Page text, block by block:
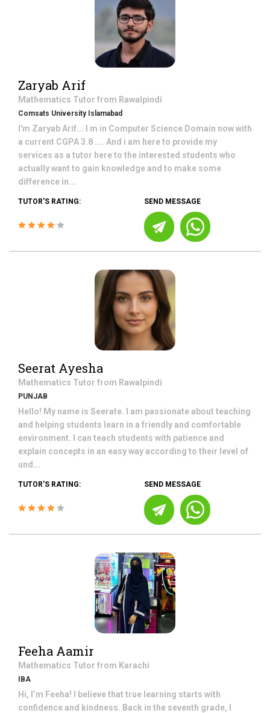
Zaryab Arif
Mathematics Tutor from Rawalpindi
Comsats University Islamabad
I'm Zaryab Arif... I m in Computer Science Domain now with
a current CGPA 3.8 .... And i am here to provide my
services as a tutor here to the interested students who
actually want to gain knowledge and to make some
difference in...
TUTOR'S RATING: SEND MESSAGE
Seerat Ayesha
Mathematics Tutor from Rawalpindi
PUNJAB
Hello! My name is Seerate. I am passionate about teaching
and helping students learn in a friendly and comfortable
environment. I can teach students with patience and
explain concepts in an easy way according to their level of
und...
TUTOR'S RATING: SEND MESSAGE
Feeha Aamir
Mathematics Tutor from Karachi
IBA
Hi, I’m Feeha! I believe that true learning starts with
confidence and kindness. Back in the seventh grade, I